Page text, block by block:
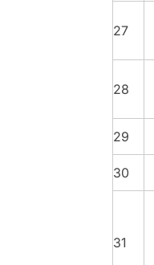
27
28
29
30
31